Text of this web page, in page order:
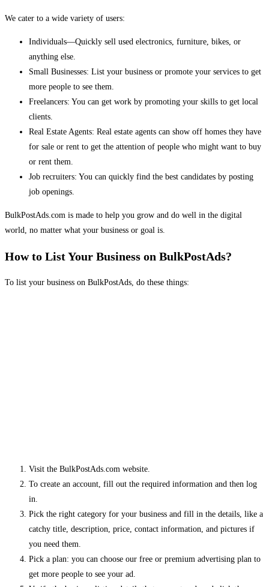
We cater to a wide variety of users:
Individuals—Quickly sell used electronics, furniture, bikes, or
anything else.
Small Businesses: List your business or promote your services to get
more people to see them.
Freelancers: You can get work by promoting your skills to get local
clients.
Real Estate Agents: Real estate agents can show off homes they have
for sale or rent to get the attention of people who might want to buy
or rent them.
Job recruiters: You can quickly find the best candidates by posting
job openings.
BulkPostAds.com is made to help you grow and do well in the digital
world, no matter what your business or goal is.
How to List Your Business on BulkPostAds?
To list your business on BulkPostAds, do these things:
Visit the BulkPostAds.com website.
To create an account, fill out the required information and then log
in.
Pick the right category for your business and fill in the details, like a
catchy title, description, price, contact information, and pictures if
you need them.
Pick a plan: you can choose our free or premium advertising plan to
get more people to see your ad.